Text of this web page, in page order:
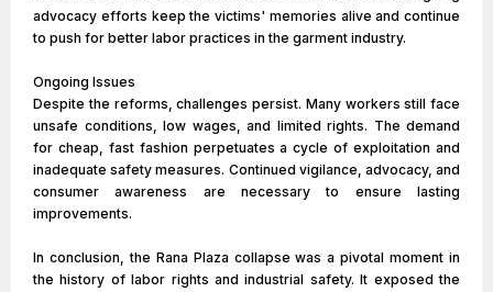
advocacy efforts keep the victims' memories alive and continue
to push for better labor practices in the garment industry.
Ongoing Issues
Despite the reforms, challenges persist. Many workers still face
unsafe conditions, low wages, and limited rights. The demand
for cheap, fast fashion perpetuates a cycle of exploitation and
inadequate safety measures. Continued vigilance, advocacy, and
consumer awareness are necessary to ensure lasting
improvements.
In conclusion, the Rana Plaza collapse was a pivotal moment in
the history of labor rights and industrial safety. It exposed the